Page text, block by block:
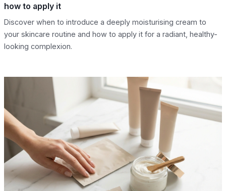
how to apply it
Discover when to introduce a deeply moisturising cream to
your skincare routine and how to apply it for a radiant, healthy-
looking complexion.